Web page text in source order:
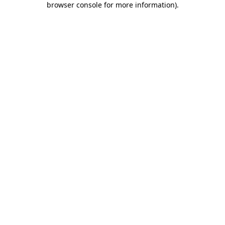
browser console for more information).